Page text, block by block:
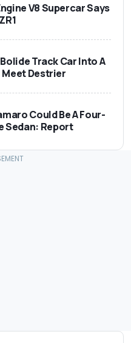
V8 Supercar Says
Track Car Into A
Destrier
Could Be A Four-
Sedan: Report